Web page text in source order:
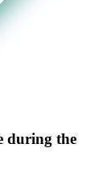
during the